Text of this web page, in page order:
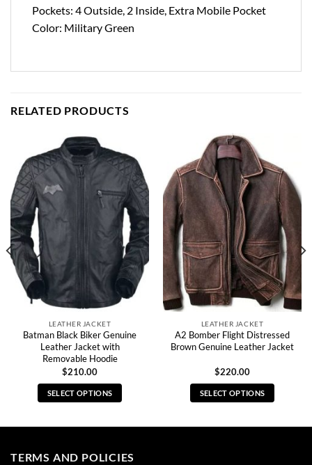
Pockets: 4 Outside, 2 Inside, Extra Mobile Pocket
Color: Military Green
RELATED PRODUCTS
LEATHER JACKET
Batman Black Biker Genuine
Leather Jacket with
Removable Hoodie
$210.00
SELECT OPTIONS
multiple
LEATHER JACKET
A2 Bomber Flight Distressed
Brown Genuine Leather Jacket
$220.00
SELECT OPTIONS
TERMS AND POLICIES